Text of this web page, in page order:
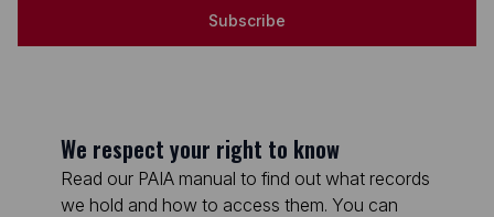
Subscribe
We respect your right to know
Read our PAIA manual to find out what records
we hold and how to access them. You can